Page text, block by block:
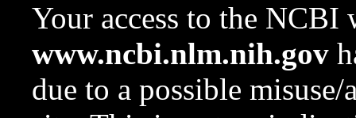
Your access to the NCBI
www.ncbi.nlm.nih.gov
due to a possible